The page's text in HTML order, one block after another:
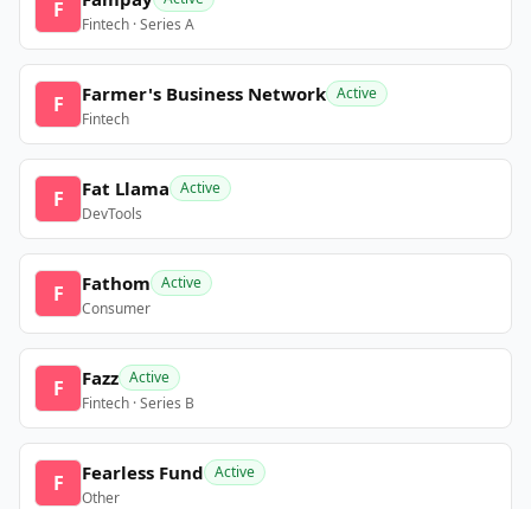
F
Fintech · Series A
F Farmer's Business Network Active
Fintech
F Fat Llama Active
DevTools
F Fathom Active
Consumer
F Fazz Active
Fintech · Series B
F Fearless Fund Active
Other